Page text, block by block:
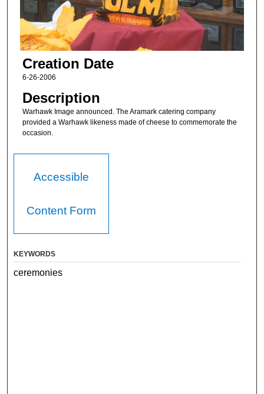
Creation Date
6-26-2006
Description
Warhawk Image announced. The Aramark catering company
provided a Warhawk likeness made of cheese to commemorate the
occasion.
Accessible
Content Form
KEYWORDS
ceremonies